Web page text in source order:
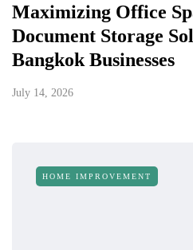
Maximizing Office
Document Storage
Bangkok Businesses
July 14, 2026
HOME IMPROVEMENT